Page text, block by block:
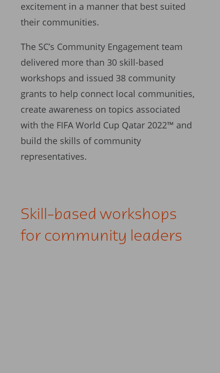
excitement in a manner that best suited
their communities.
The SC’s Community Engagement team
delivered more than 30 skill-based
workshops and issued 38 community
grants to help connect local communities,
create awareness on topics associated
with the FIFA World Cup Qatar 2022™ and
build the skills of community
representatives.
Skill-based workshops
for community leaders